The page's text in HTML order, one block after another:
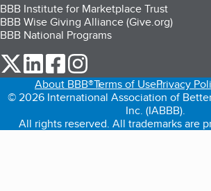
BBB Institute for Marketplace Trust
BBB Wise Giving Alliance (Give.org)
BBB National Programs
our Twitter (opens in a new tab)
our LinkedIn (opens in a new tab)
our Facebook (opens in a new
About BBB®Terms of UsePrivacy
© 2026 International Association of
Inc. (IABBB).
All rights reserved. All trademarks are